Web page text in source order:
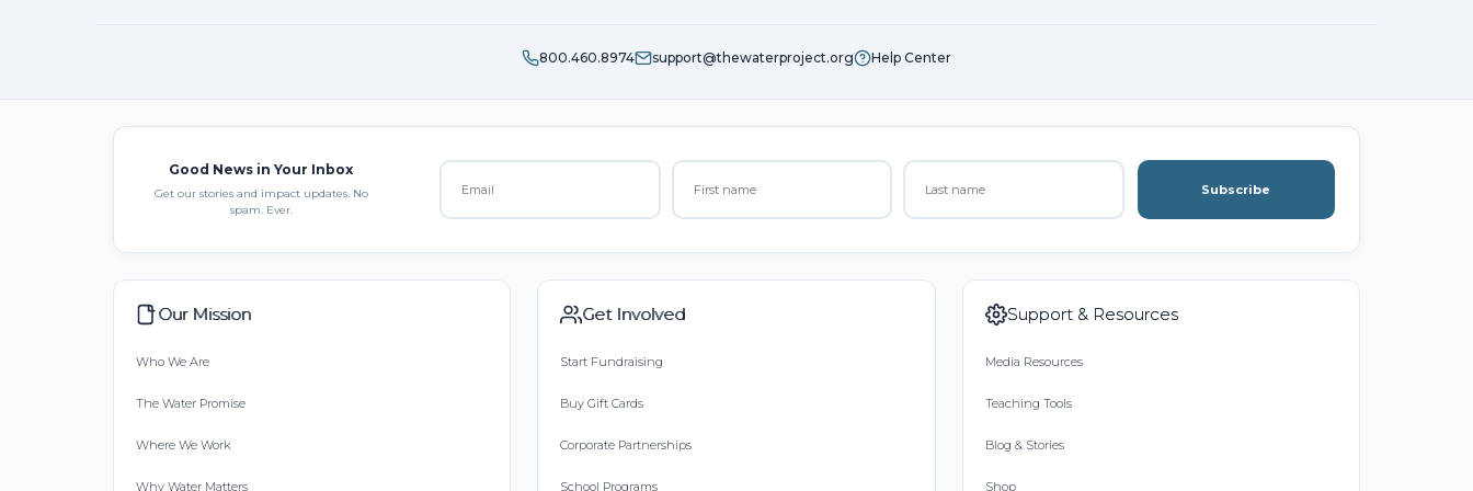
800.460.8974 support@thewaterproject.org Help Center
Good News in Your Inbox
Get our stories and impact updates. No
spam. Ever.
Subscribe
Our Mission
Who We Are
The Water Promise
Where We Work
Why Water Matters
Get Involved
Start Fundraising
Buy Gift Cards
Corporate Partnerships
School Programs
Support & Resources
Media Resources
Teaching Tools
Blog & Stories
Shop